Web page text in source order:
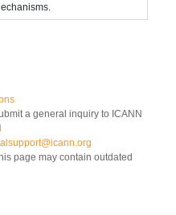
a general inquiry to ICANN
page may contain outdated